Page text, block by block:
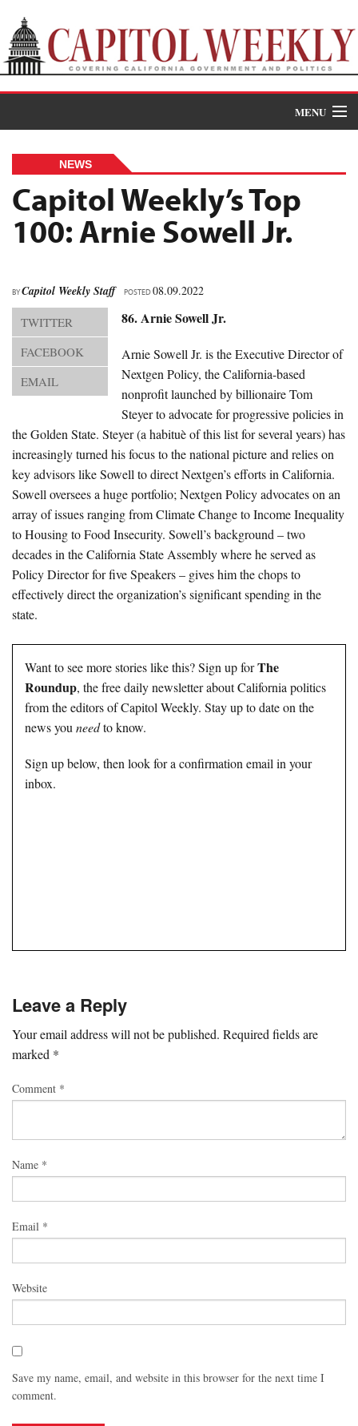
MENU
The Roundup
Oral Histories
Events
About Us
Advertise
Archives
NEWS
Capitol Weekly’s Top
100: Arnie Sowell Jr.
BYCapitol Weekly Staff POSTED08.09.2022
TWITTER
FACEBOOK
EMAIL
86. Arnie Sowell Jr.
Arnie Sowell Jr. is the Executive Director of
Nextgen Policy, the California-based
nonprofit launched by billionaire Tom
Steyer to advocate for progressive policies in
the Golden State. Steyer (a habituè of this list for several years) has
increasingly turned his focus to the national picture and relies on
key advisors like Sowell to direct Nextgen’s efforts in California.
Sowell oversees a huge portfolio; Nextgen Policy advocates on an
array of issues ranging from Climate Change to Income Inequality
to Housing to Food Insecurity. Sowell’s background – two
decades in the California State Assembly where he served as
Policy Director for five Speakers – gives him the chops to
effectively direct the organization’s significant spending in the
state.
Want to see more stories like this? Sign up forThe
Roundup, the free daily newsletter about California politics
from the editors of Capitol Weekly. Stay up to date on the
news you needto know.
Sign up below, then look for a confirmation email in your
inbox.
Leave a Reply
Your email address will not be published. Required fields are
marked *
Comment *
Name *
Email *
Website
Save my name, email, and website in this browser for the next time I
comment.